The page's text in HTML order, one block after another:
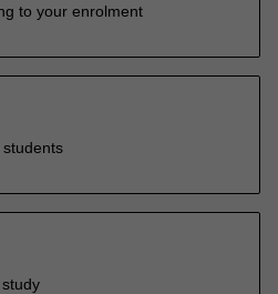
to your enrolment